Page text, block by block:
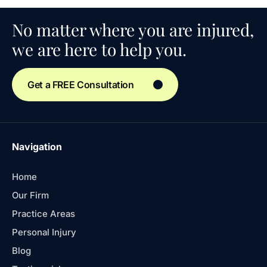
No matter where you are injured,
we are here to help you.
Get a FREE Consultation
Navigation
Home
Our Firm
Practice Areas
Personal Injury
Blog